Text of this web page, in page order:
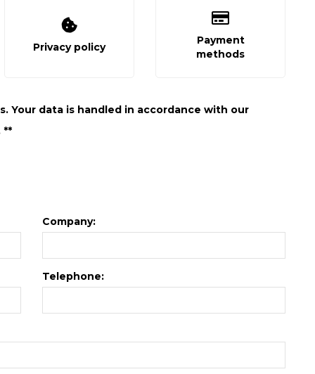
Privacy policy
Payment
methods
Your data is handled in accordance with our
**
Company:
Telephone: